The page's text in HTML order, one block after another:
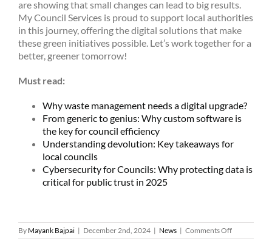
are showing that small changes can lead to big results.
My Council Services is proud to support local authorities
in this journey, offering the digital solutions that make
these green initiatives possible. Let’s work together for a
better, greener tomorrow!
Must read:
Why waste management needs a digital upgrade?
From generic to genius: Why custom software is
the key for council efficiency
Understanding devolution: Key takeaways for
local councils
Cybersecurity for Councils: Why protecting data is
critical for public trust in 2025
By Mayank Bajpai | December 2nd, 2024 | News | Comments Offon
Green